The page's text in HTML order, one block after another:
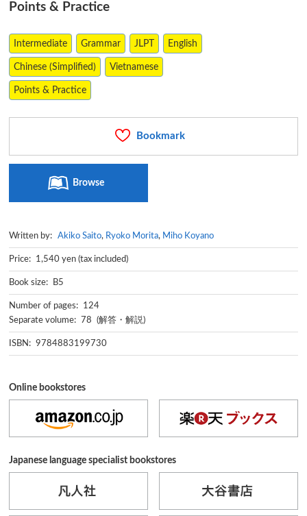
Points & Practice
Intermediate Grammar JLPT English
Chinese (Simplified) Vietnamese
Points & Practice
Bookmark
Browse
Written by: Akiko Saito, Ryoko Morita, Miho Koyano
Price: 1,540 yen (tax included)
Book size: B5
Number of pages: 124
Separate volume: 78 (解答・解説)
ISBN: 9784883199730
Online bookstores
Japanese language specialist bookstores